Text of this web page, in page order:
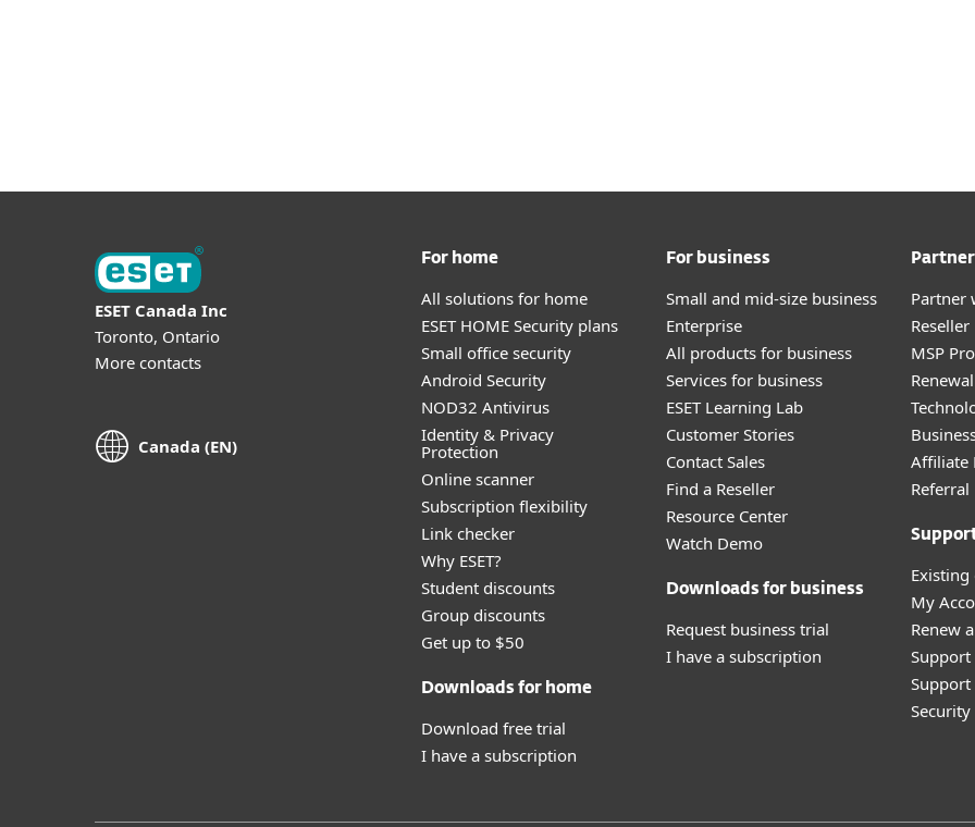
ESET Canada Inc
Toronto, Ontario
More contacts
Canada (EN)
For home
All solutions for home
ESET HOME Security plans
Small office security
Android Security
NOD32 Antivirus
Identity & Privacy
Protection
Online scanner
Subscription flexibility
Link checker
Why ESET?
Student discounts
Group discounts
Get up to $50
Downloads for home
Download free trial
I have a subscription
For business
Small and mid-size business
Enterprise
All products for business
Services for business
ESET Learning Lab
Customer Stories
Contact Sales
Find a Reseller
Resource Center
Watch Demo
Downloads for business
Request business trial
I have a subscription
Partner
MSP
Affiliate
My
Renew
Support